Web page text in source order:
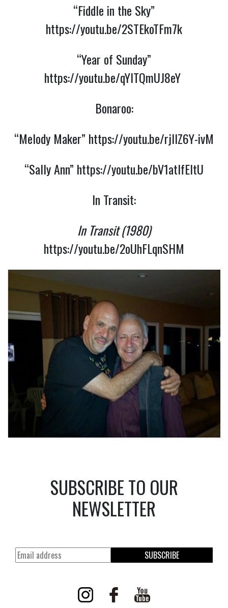
“Fiddle in the Sky”
https://youtu.be/2STEkoTFm7k
“Year of Sunday”
https://youtu.be/qYITQmUJ8eY
Bonaroo:
“Melody Maker” https://youtu.be/rjllZ6Y-ivM
“Sally Ann” https://youtu.be/bV1atlfEltU
In Transit:
In Transit (1980)
https://youtu.be/2oUhFLqnSHM
SUBSCRIBE TO OUR
NEWSLETTER
SUBSCRIBE